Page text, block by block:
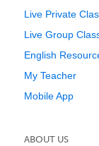
Live Private
Live Group
English
My Teacher
Mobile App
ABOUT US